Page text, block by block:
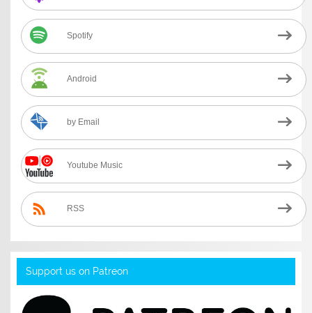
Spotify
Android
by Email
Youtube Music
RSS
Support us on Patreon